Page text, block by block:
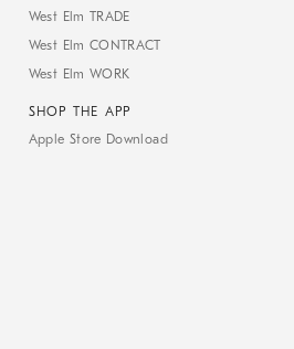
West Elm TRADE
West Elm CONTRACT
West Elm WORK
SHOP THE APP
Apple Store Download